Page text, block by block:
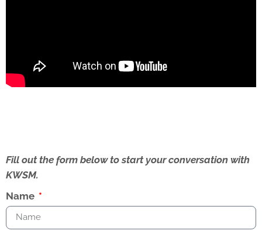
Fill out the form below to start your conversation with
KWSM.
Name